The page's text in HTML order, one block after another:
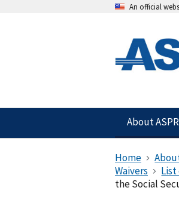
An official
About ASPR
Home
Waivers
List
the Social